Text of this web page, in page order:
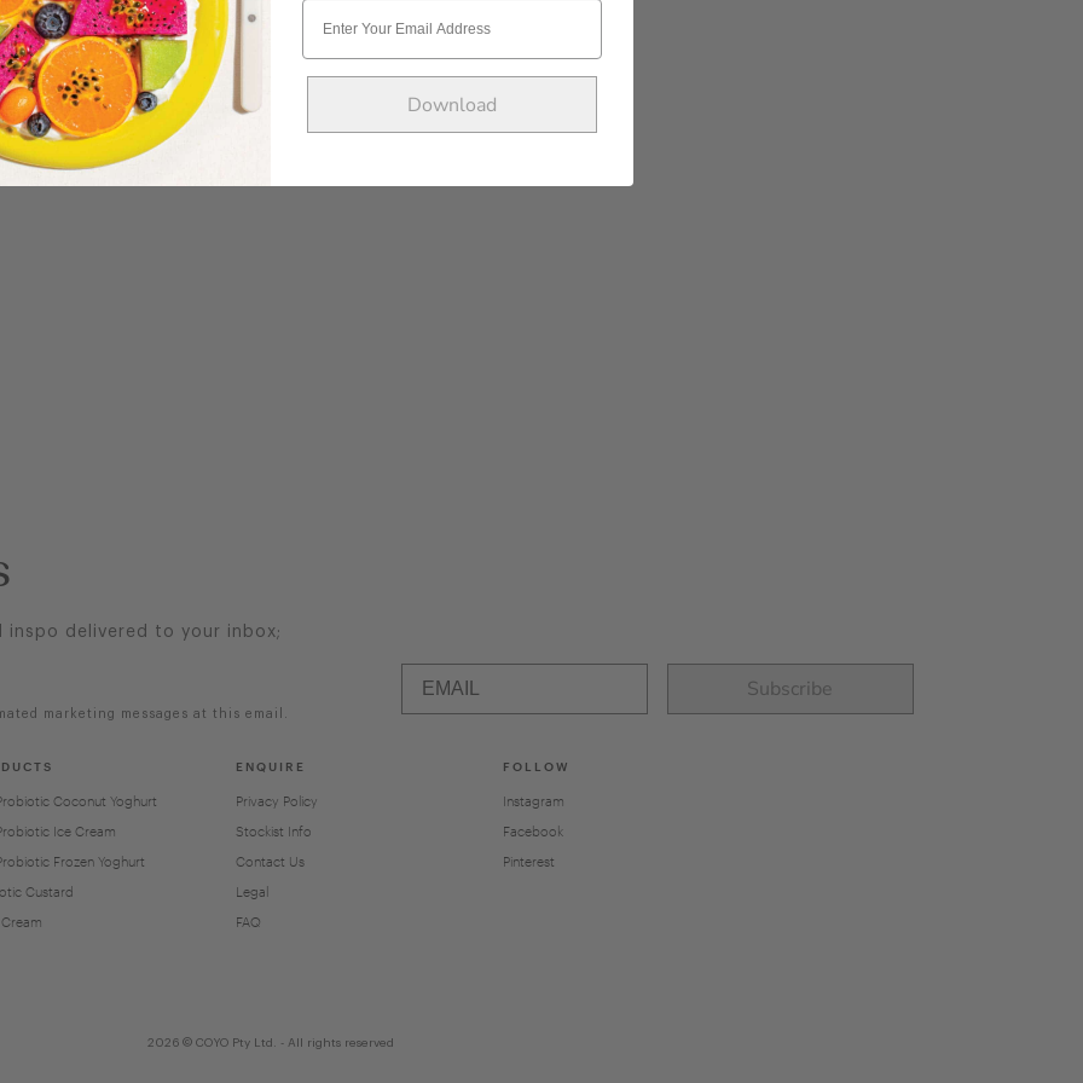
inspo delivered to your inbox;
marketing messages at this email.
Subscribe
Coconut Yoghurt
Ice Cream
Frozen Yoghurt
Custard
ENQUIRE
Privacy Policy
Stockist Info
Contact Us
Legal
FAQ
FOLLOW
Instagram
Facebook
Pinterest
2026 © COYO Pty Ltd. - All rights reserved
Download